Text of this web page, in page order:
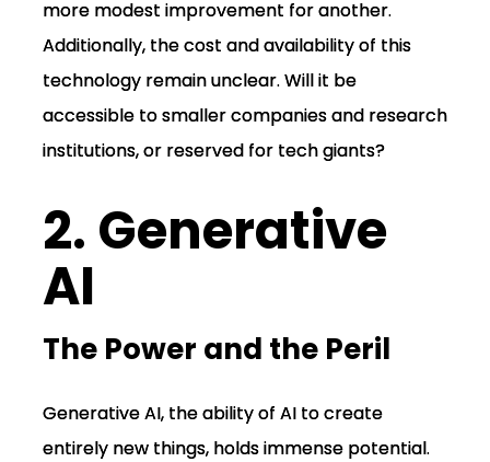
more modest improvement for another.
Additionally, the cost and availability of this
technology remain unclear. Will it be
accessible to smaller companies and research
institutions, or reserved for tech giants?
2. Generative
AI
The Power and the Peril
Generative AI, the ability of AI to create
entirely new things, holds immense potential.